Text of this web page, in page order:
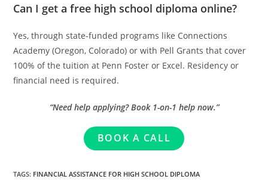
Can I get a free high school diploma online?
Yes, through state-funded programs like Connections
Academy (Oregon, Colorado) or with Pell Grants that cover
100% of the tuition at Penn Foster or Excel. Residency or
financial need is required.
“Need help applying? Book 1-on-1 help now.”
BOOK A CALL
TAGS: FINANCIAL ASSISTANCE FOR HIGH SCHOOL DIPLOMA